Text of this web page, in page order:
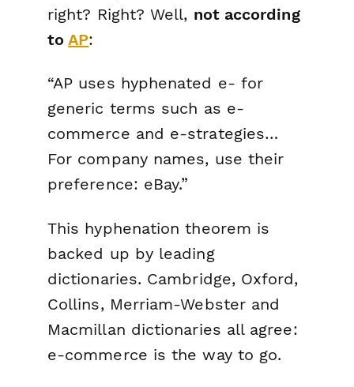
right? Right? Well, not according
toAP:
“AP uses hyphenated e- for
generic terms such as e-
commerce and e-strategies…
For company names, use their
preference: eBay.”
This hyphenation theorem is
backed up by leading
dictionaries. Cambridge, Oxford,
Collins, Merriam-Webster and
Macmillan dictionaries all agree:
e-commerce is the way to go.